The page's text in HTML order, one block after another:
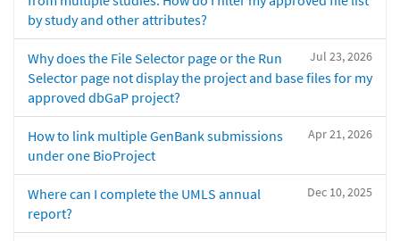
by study and other attributes?
Jul 23, 2026
Why does the File Selector page or the Run
Selector page not display the project and base files for my
approved dbGaP project?
Apr 21, 2026
How to link multiple GenBank submissions
under one BioProject
Dec 10, 2025
Where can I complete the UMLS annual
report?